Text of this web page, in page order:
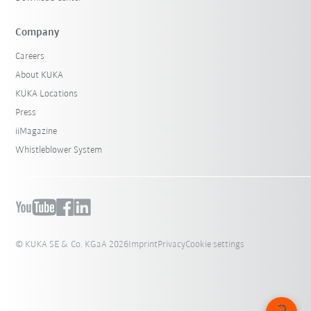
Company
Careers
About KUKA
KUKA Locations
Press
iiMagazine
Whistleblower System
© KUKA SE & Co. KGaA 2026ImprintPrivacyCookie settings